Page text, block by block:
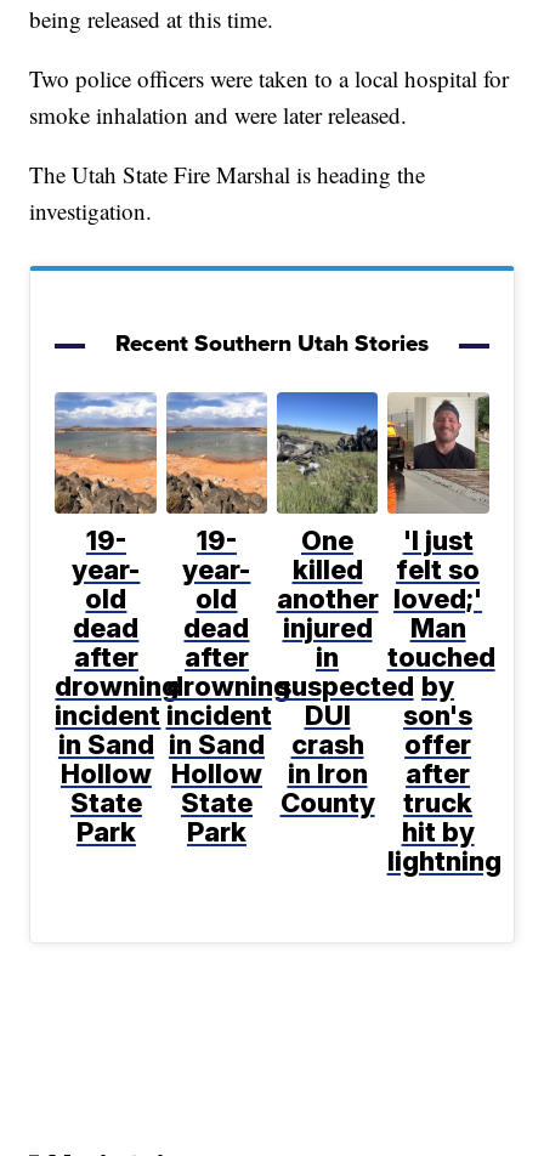
being released at this time.
Two police officers were taken to a local hospital for
smoke inhalation and were later released.
The Utah State Fire Marshal is heading the
investigation.
Recent Southern Utah Stories
19-
year-
old
dead
after
drowning
incident
in Sand
Hollow
State
Park
19-
year-
old
dead
after
drowning
incident
in Sand
Hollow
State
Park
One
killed
another
injured
in
suspected
DUI
crash
in Iron
County
'I just
felt so
loved;'
Man
touched
by
son's
offer
after
truck
hit by
lightning